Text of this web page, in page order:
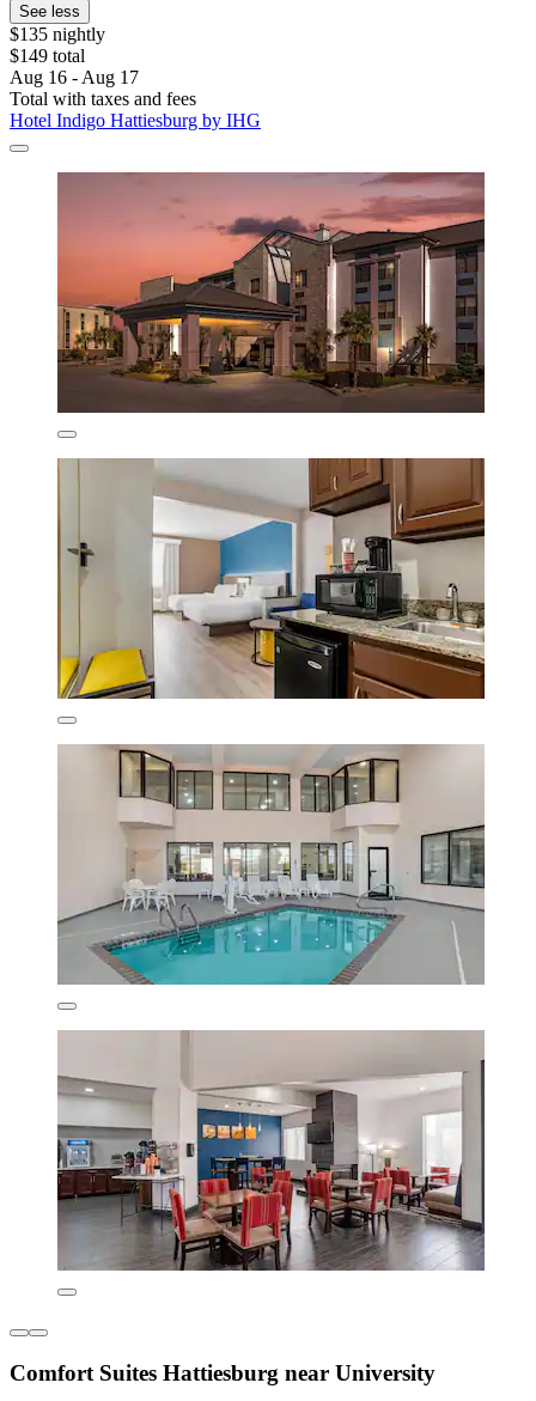
See less
$135 nightly
$149 total
Aug 16 - Aug 17
Total with taxes and fees
Hotel Indigo Hattiesburg by IHG
Comfort Suites Hattiesburg near University